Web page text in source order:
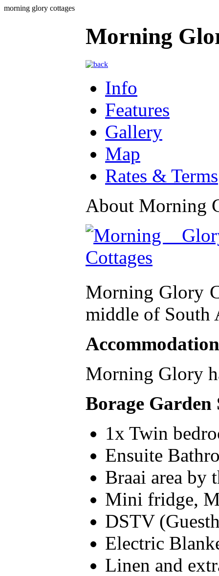
morning glory cottages
Morning
Info
Features
Gallery
Map
Rates & Terms
About Morning
Morning Glory
middle of South
Accommodation
Morning Glory
Borage Garden
1x Twin
Ensuite
Braai area by
Mini fridge,
DSTV
Electric
Linen and